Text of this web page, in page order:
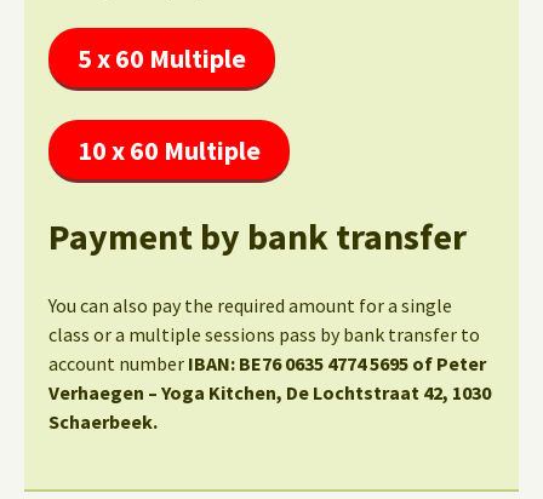
5 x 60 Multiple
10 x 60 Multiple
Payment by bank transfer
You can also pay the required amount for a single
class or a multiple sessions pass by bank transfer to
account number IBAN: BE76 0635 4774 5695 of Peter
Verhaegen – Yoga Kitchen, De Lochtstraat 42, 1030
Schaerbeek.